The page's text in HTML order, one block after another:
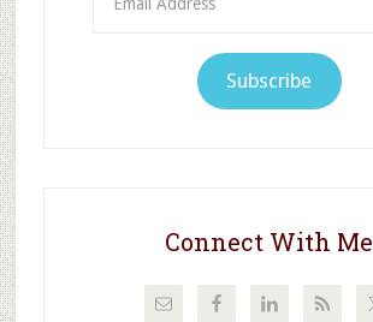
Address
Subscribe
Connect With Me